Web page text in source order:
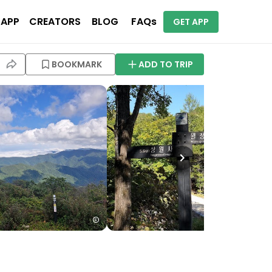
CREATORS BLOG FAQs GET APP
BOOKMARK ADD TO TRIP